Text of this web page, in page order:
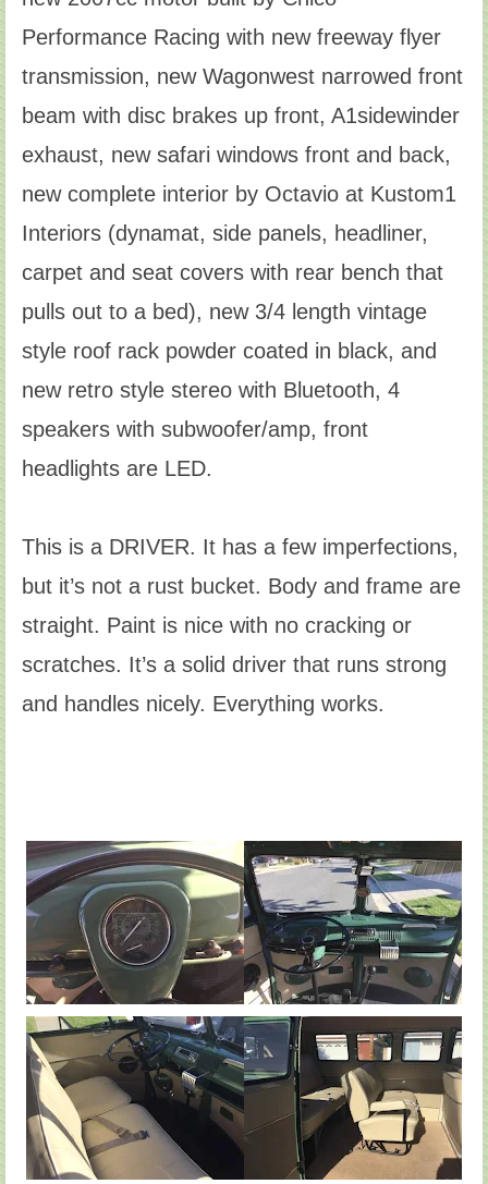
Performance Racing with new freeway flyer
transmission, new Wagonwest narrowed front
beam with disc brakes up front, A1sidewinder
exhaust, new safari windows front and back,
new complete interior by Octavio at Kustom1
Interiors (dynamat, side panels, headliner,
carpet and seat covers with rear bench that
pulls out to a bed), new 3/4 length vintage
style roof rack powder coated in black, and
new retro style stereo with Bluetooth, 4
speakers with subwoofer/amp, front
headlights are LED.
This is a DRIVER. It has a few imperfections,
but it’s not a rust bucket. Body and frame are
straight. Paint is nice with no cracking or
scratches. It’s a solid driver that runs strong
and handles nicely. Everything works.